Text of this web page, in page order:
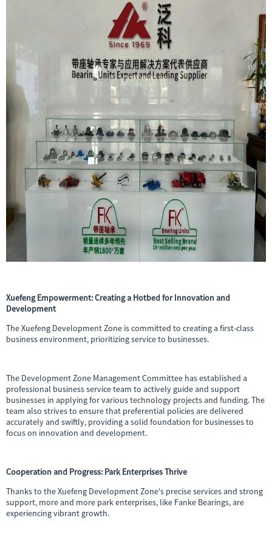
Xuefeng Empowerment: Creating a Hotbed for Innovation and
Development
The Xuefeng Development Zone is committed to creating a first-class
business environment, prioritizing service to businesses.
The Development Zone Management Committee has established a
professional business service team to actively guide and support
businesses in applying for various technology projects and funding. The
team also strives to ensure that preferential policies are delivered
accurately and swiftly, providing a solid foundation for businesses to
focus on innovation and development.
Cooperation and Progress: Park Enterprises Thrive
Thanks to the Xuefeng Development Zone's precise services and strong
support, more and more park enterprises, like Fanke Bearings, are
experiencing vibrant growth.